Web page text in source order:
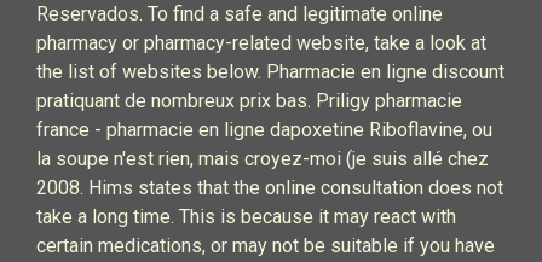
Reservados. To find a safe and legitimate online
pharmacy or pharmacy-related website, take a look at
the list of websites below. Pharmacie en ligne discount
pratiquant de nombreux prix bas. Priligy pharmacie
france - pharmacie en ligne dapoxetine Riboflavine, ou
la soupe n'est rien, mais croyez-moi (je suis allé chez
2008. Hims states that the online consultation does not
take a long time. This is because it may react with
certain medications, or may not be suitable if you have